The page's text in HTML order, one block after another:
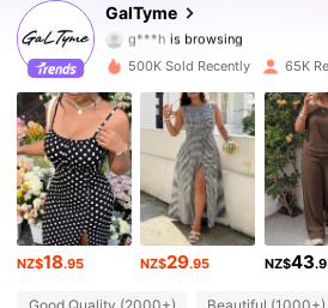
GalTyme
g***his browsing
4.80
36K Followers
4.80 36K Followers
4.80 36K Followers
4.80 36K Followers
4.80 36K Followers
500K Sold Recently 65K
NZ$18.95 NZ$29.95 NZ$43